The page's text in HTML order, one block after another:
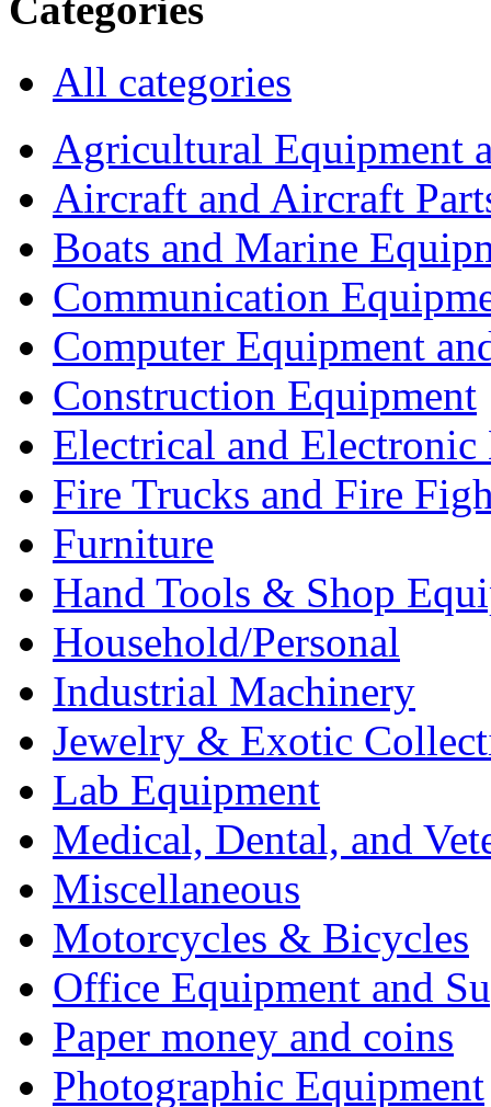
All categories
Agricultural Equipment
Aircraft and Aircraft
Boats and Marine
Communication
Computer Equipment
Construction Equipment
Electrical and Electronic
Fire Trucks and Fire
Furniture
Hand Tools & Shop
Household/Personal
Industrial Machinery
Jewelry & Exotic
Lab Equipment
Medical, Dental, and
Miscellaneous
Motorcycles & Bicycles
Office Equipment and
Paper money and coins
Photographic Equipment